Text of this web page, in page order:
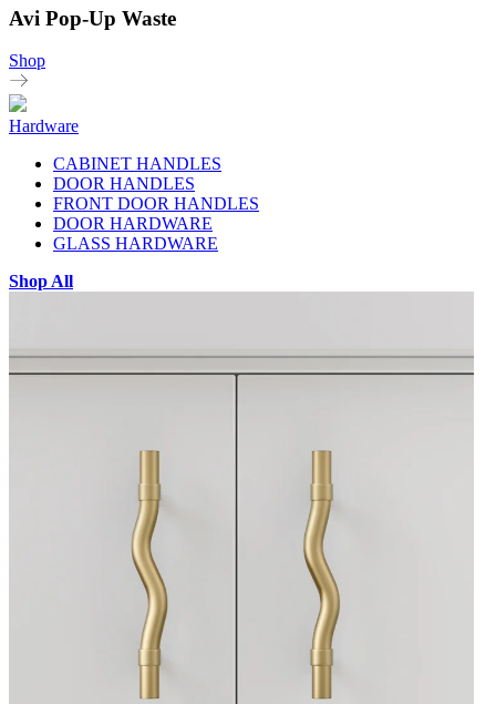
Avi Pop-Up Waste
Shop
Hardware
CABINET HANDLES
DOOR HANDLES
FRONT DOOR HANDLES
DOOR HARDWARE
GLASS HARDWARE
Shop All